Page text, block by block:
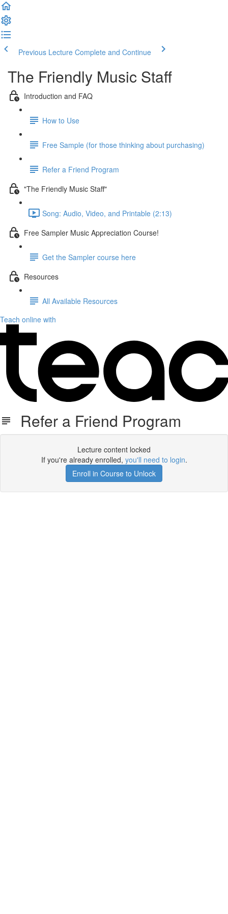
Previous Lecture Complete and Continue
The Friendly Music Staff
Introduction and FAQ
How to Use
Free Sample (for those thinking about purchasing)
Refer a Friend Program
"The Friendly Music Staff"
Song: Audio, Video, and Printable (2:13)
Free Sampler Music Appreciation Course!
Get the Sampler course here
Resources
All Available Resources
Teach online with
Refer a Friend Program
Lecture content locked
If you're already enrolled, you'll need to login.
Enroll in Course to Unlock